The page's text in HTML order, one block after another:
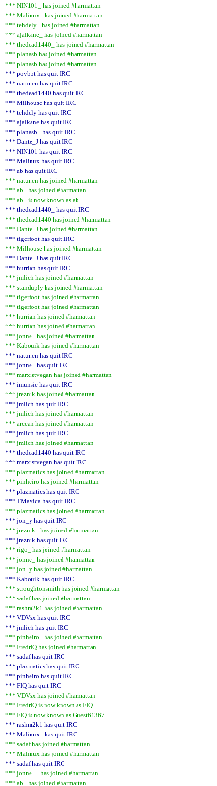
*** NIN101_ has joined #harmattan
*** Malinux_ has joined #harmattan
*** tehdely_ has joined #harmattan
*** ajalkane_ has joined #harmattan
*** thedead1440_ has joined #harmattan
*** planasb has joined #harmattan
*** planasb has joined #harmattan
*** povbot has quit IRC
*** natunen has quit IRC
*** thedead1440 has quit IRC
*** Milhouse has quit IRC
*** tehdely has quit IRC
*** ajalkane has quit IRC
*** planasb_ has quit IRC
*** Dante_J has quit IRC
*** NIN101 has quit IRC
*** Malinux has quit IRC
*** ab has quit IRC
*** natunen has joined #harmattan
*** ab_ has joined #harmattan
*** ab_ is now known as ab
*** thedead1440_ has quit IRC
*** thedead1440 has joined #harmattan
*** Dante_J has joined #harmattan
*** tigerfoot has quit IRC
*** Milhouse has joined #harmattan
*** Dante_J has quit IRC
*** hurrian has quit IRC
*** jmlich has joined #harmattan
*** standuply has joined #harmattan
*** tigerfoot has joined #harmattan
*** tigerfoot has joined #harmattan
*** hurrian has joined #harmattan
*** hurrian has joined #harmattan
*** jonne_ has joined #harmattan
*** Kabouik has joined #harmattan
*** natunen has quit IRC
*** jonne_ has quit IRC
*** marxistvegan has joined #harmattan
*** imunsie has quit IRC
*** jreznik has joined #harmattan
*** jmlich has quit IRC
*** jmlich has joined #harmattan
*** arcean has joined #harmattan
*** jmlich has quit IRC
*** jmlich has joined #harmattan
*** thedead1440 has quit IRC
*** marxistvegan has quit IRC
*** plazmatics has joined #harmattan
*** pinheiro has joined #harmattan
*** plazmatics has quit IRC
*** TMavica has quit IRC
*** plazmatics has joined #harmattan
*** jon_y has quit IRC
*** jreznik_ has joined #harmattan
*** jreznik has quit IRC
*** rigo_ has joined #harmattan
*** jonne_ has joined #harmattan
*** jon_y has joined #harmattan
*** Kabouik has quit IRC
*** stroughtonsmith has joined #harmattan
*** sadaf has joined #harmattan
*** rashm2k1 has joined #harmattan
*** VDVsx has quit IRC
*** jmlich has quit IRC
*** pinheiro_ has joined #harmattan
*** FredrIQ has joined #harmattan
*** sadaf has quit IRC
*** plazmatics has quit IRC
*** pinheiro has quit IRC
*** FIQ has quit IRC
*** VDVsx has joined #harmattan
*** FredrIQ is now known as FIQ
*** FIQ is now known as Guest61367
*** rashm2k1 has quit IRC
*** Malinux_ has quit IRC
*** sadaf has joined #harmattan
*** Malinux has joined #harmattan
*** sadaf has quit IRC
*** jonne__ has joined #harmattan
*** ab_ has joined #harmattan